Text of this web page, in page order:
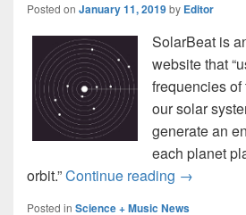
Posted on January 11, 2019by Editor
SolarBeat is
website that
frequencies
our solar
generate an
each planet
orbit.”Continue reading →
Posted in Science + Music News